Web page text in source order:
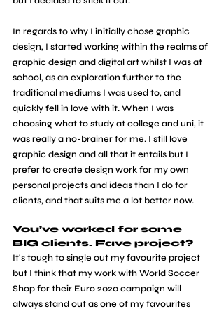
In regards to why I initially chose graphic
design, I started working within the realms of
graphic design and digital art whilst I was at
school, as an exploration further to the
traditional mediums I was used to, and
quickly fell in love with it. When I was
choosing what to study at college and uni, it
was really a no-brainer for me. I still love
graphic design and all that it entails but I
prefer to create design work for my own
personal projects and ideas than I do for
clients, and that suits me a lot better now.
You’ve worked for some
BIG clients. Fave project?
It's tough to single out my favourite project
but I think that my work with World Soccer
Shop for their Euro 2020 campaign will
always stand out as one of my favourites